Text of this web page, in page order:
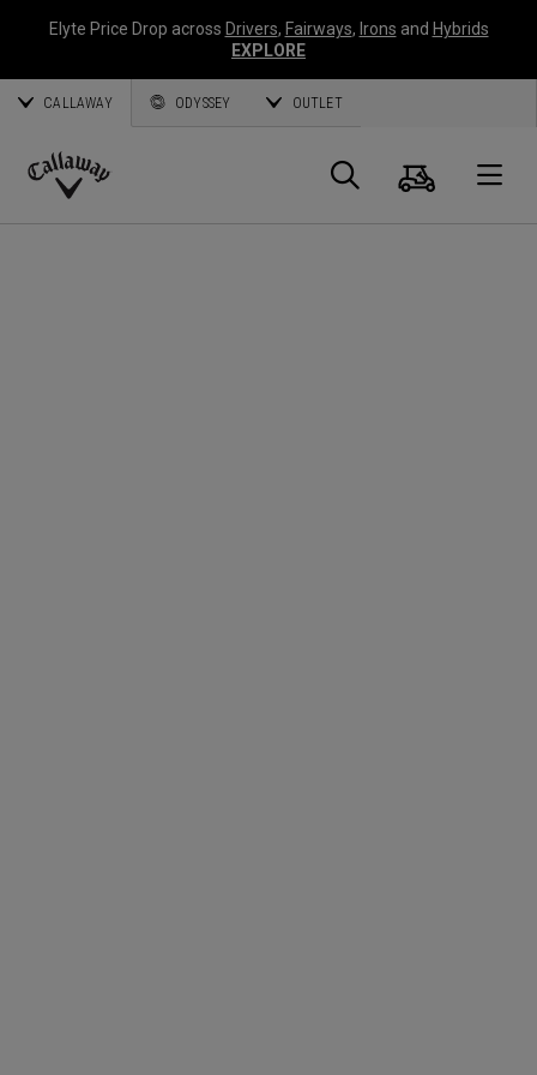
Elyte Price Drop across Drivers, Fairways, Irons and Hybrids
EXPLORE
CALLAWAY ODYSSEY OUTLET
Callaway
Search
Cart